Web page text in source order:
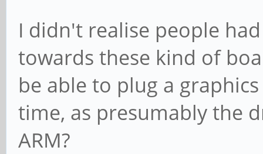
I didn't realise people
towards these kind of
be able to plug a
time, as presumably the
ARM?